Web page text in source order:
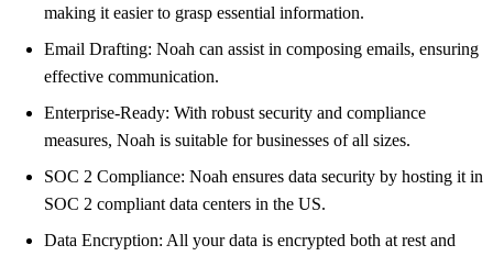
making it easier to grasp essential information.
Email Drafting: Noah can assist in composing emails, ensuring
effective communication.
Enterprise-Ready: With robust security and compliance
measures, Noah is suitable for businesses of all sizes.
SOC 2 Compliance: Noah ensures data security by hosting it in
SOC 2 compliant data centers in the US.
Data Encryption: All your data is encrypted both at rest and